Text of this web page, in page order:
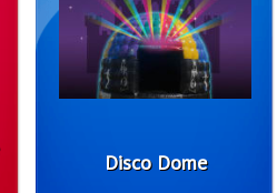
Disco Dome